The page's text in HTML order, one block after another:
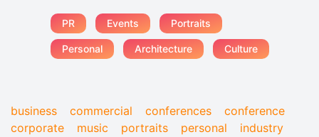
PR Events Portraits
Personal Architecture Culture
business commercial conferences
conference
corporate
music portraits personal
industry